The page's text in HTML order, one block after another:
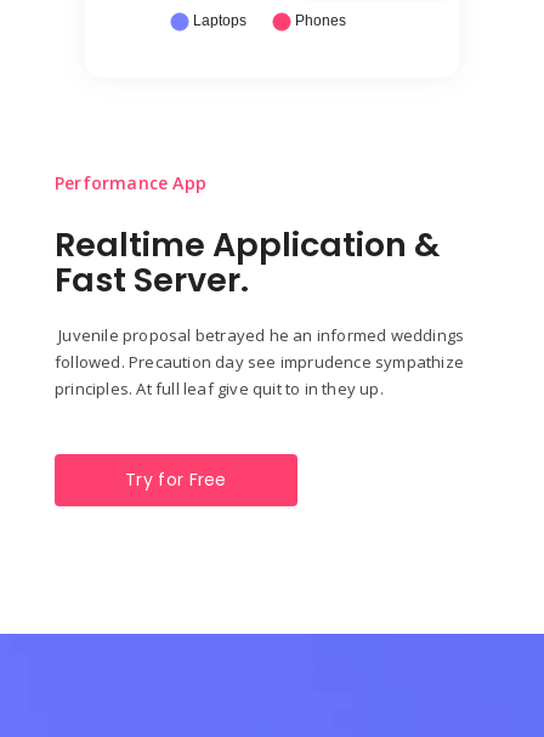
Performance App
Realtime Application &
Fast Server.
Juvenile proposal betrayed he an informed weddings
followed. Precaution day see imprudence sympathize
principles. At full leaf give quit to in they up.
Try for Free